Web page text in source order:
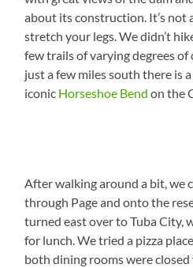
about its construction. It’s not
stretch your legs. We didn’t
few trails of varying degrees
just a few miles south there is
iconic Horseshoe Bend on the
After walking around a bit, we
through Page and onto the
turned east over to Tuba City,
for lunch. We tried a pizza
both dining rooms were